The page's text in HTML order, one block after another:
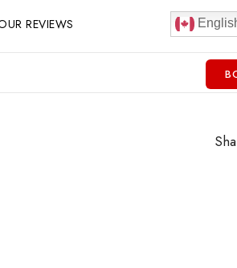
REVIEWS